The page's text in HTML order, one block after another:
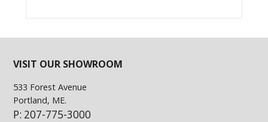
VISIT OUR SHOWROOM
533 Forest Avenue
Portland, ME.
P: 207-775-3000